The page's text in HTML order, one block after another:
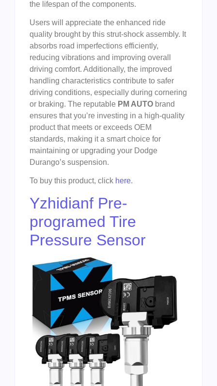
the lifespan of the components.
Users will appreciate the enhanced ride
quality brought by this strut-shock assembly. It
absorbs road imperfections efficiently,
reducing vibrations and improving overall
driving comfort. Additionally, the improved
handling characteristics contribute to safer
driving conditions, especially during cornering
or braking. The reputable PM AUTO brand
ensures that you’re investing in a high-quality
product that meets or exceeds OEM
standards, making it a smart choice for
maintaining or upgrading your Dodge
Durango’s suspension.
To buy this product, click here.
Yzhidianf Pre-
programed Tire
Pressure Sensor